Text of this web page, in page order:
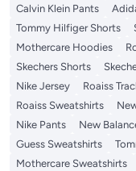
Calvin Klein Pants
Tommy Hilfiger Shorts
Mothercare Hoodies
Skechers Shorts
Nike Jersey
Roaiss
Roaiss Sweatshirts
Nike Pants
New
Guess Sweatshirts
Mothercare Sweatshirts